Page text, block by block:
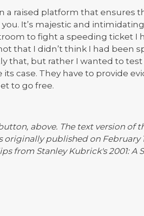
a raised platform that ensures
It’s majestic and
to fight a speeding ticket I
that I didn’t think I had been
that, but rather I wanted to
case. They have to provide
to go free.
above. The text version of
originally published on February
from Stanley Kubrick's 2001: A